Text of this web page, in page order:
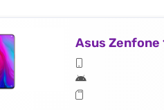
Asus Zenfone